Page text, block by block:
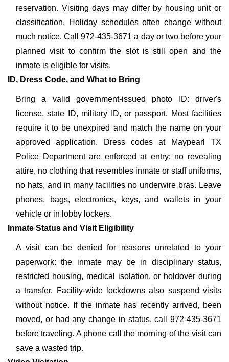
reservation. Visiting days may differ by housing unit or
classification. Holiday schedules often change without
much notice. Call 972-435-3671 a day or two before your
planned visit to confirm the slot is still open and the
inmate is eligible for visits.
ID, Dress Code, and What to Bring
Bring a valid government-issued photo ID: driver's
license, state ID, military ID, or passport. Most facilities
require it to be unexpired and match the name on your
approved application. Dress codes at Maypearl TX
Police Department are enforced at entry: no revealing
attire, no clothing that resembles inmate or staff uniforms,
no hats, and in many facilities no underwire bras. Leave
phones, bags, electronics, keys, and wallets in your
vehicle or in lobby lockers.
Inmate Status and Visit Eligibility
A visit can be denied for reasons unrelated to your
paperwork: the inmate may be in disciplinary status,
restricted housing, medical isolation, or holdover during
a transfer. Facility-wide lockdowns also suspend visits
without notice. If the inmate has recently arrived, been
moved, or had any change in status, call 972-435-3671
before traveling. A phone call the morning of the visit can
save a wasted trip.